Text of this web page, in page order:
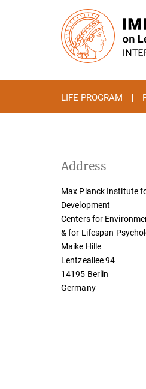
LIFE PROGRAM
Address
Max Planck Institute
Development
Centers for
& for Lifespan
Maike Hille
Lentzeallee 94
14195 Berlin
Germany